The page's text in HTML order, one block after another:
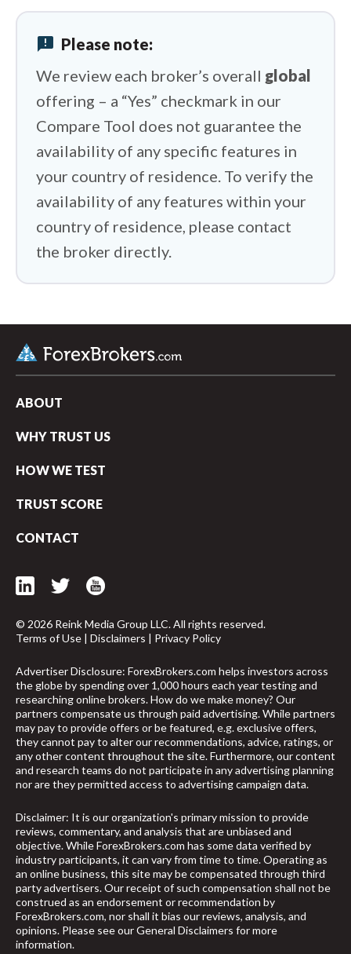
Spreadex vs IG
Spreadex vs HFM
announcement Please note:
We review each broker’s overall global
offering – a “Yes” checkmark in our
Compare Tool does not guarantee the
availability of any specific features in
your country of residence. To verify the
availability of any features within your
country of residence, please contact
the broker directly.
arrow_upward
ABOUT
WHY TRUST US
HOW WE TEST
TRUST SCORE
CONTACT
© 2026 Reink Media Group LLC. All rights reserved.
Terms of Use | Disclaimers | Privacy Policy
Advertiser Disclosure: ForexBrokers.com helps investors across
the globe by spending over 1,000 hours each year testing and
researching online brokers. How do we make money? Our
partners compensate us through paid advertising. While partners
may pay to provide offers or be featured, e.g. exclusive offers,
they cannot pay to alter our recommendations, advice, ratings, or
any other content throughout the site. Furthermore, our content
and research teams do not participate in any advertising planning
nor are they permitted access to advertising campaign data.
Disclaimer: It is our organization's primary mission to provide
reviews, commentary, and analysis that are unbiased and
objective. While ForexBrokers.com has some data verified by
industry participants, it can vary from time to time. Operating as
an online business, this site may be compensated through third
party advertisers. Our receipt of such compensation shall not be
construed as an endorsement or recommendation by
ForexBrokers.com, nor shall it bias our reviews, analysis, and
opinions. Please see our General Disclaimers for more
information.